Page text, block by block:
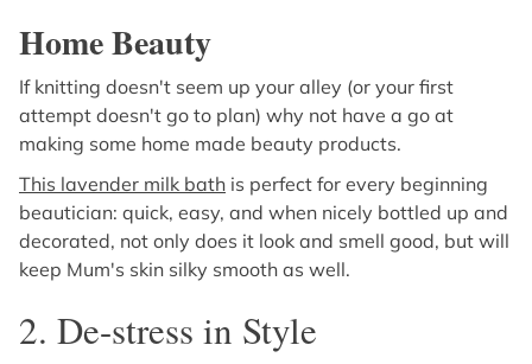
Home Beauty
If knitting doesn't seem up your alley (or your first
attempt doesn't go to plan) why not have a go at
making some home made beauty products.
This lavender milk bath is perfect for every beginning
beautician: quick, easy, and when nicely bottled up and
decorated, not only does it look and smell good, but will
keep Mum's skin silky smooth as well.
2. De-stress in Style